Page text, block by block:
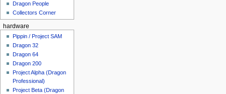
Dragon People
Collectors Corner
hardware
Pippin / Project SAM
Dragon 32
Dragon 64
Dragon 200
Project Alpha (Dragon
Professional)
Project Beta (Dragon